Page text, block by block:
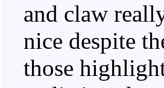
and claw
nice despite
those